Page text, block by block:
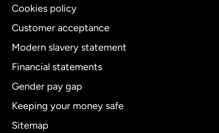
Cookies policy
Customer acceptance
Modern slavery statement
Financial statements
Gender pay gap
Keeping your money safe
Sitemap
International English
Australia